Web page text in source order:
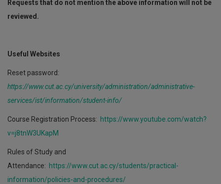
Requests that do not mention the above information will not be
reviewed.
Useful Websites
Reset password:
https://www.cut.ac.cy/university/administration/administrative-
services/ist/information/student-info/
Course Registration Process: https://www.youtube.com/watch?
v=j8tnW3UKapM
Rules of Study and
Attendance: https://www.cut.ac.cy/students/practical-
information/policies-and-procedures/